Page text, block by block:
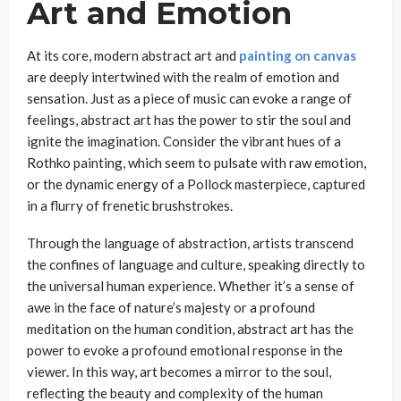
Art and Emotion
At its core, modern abstract art and painting on canvas
are deeply intertwined with the realm of emotion and
sensation. Just as a piece of music can evoke a range of
feelings, abstract art has the power to stir the soul and
ignite the imagination. Consider the vibrant hues of a
Rothko painting, which seem to pulsate with raw emotion,
or the dynamic energy of a Pollock masterpiece, captured
in a flurry of frenetic brushstrokes.
Through the language of abstraction, artists transcend
the confines of language and culture, speaking directly to
the universal human experience. Whether it’s a sense of
awe in the face of nature’s majesty or a profound
meditation on the human condition, abstract art has the
power to evoke a profound emotional response in the
viewer. In this way, art becomes a mirror to the soul,
reflecting the beauty and complexity of the human